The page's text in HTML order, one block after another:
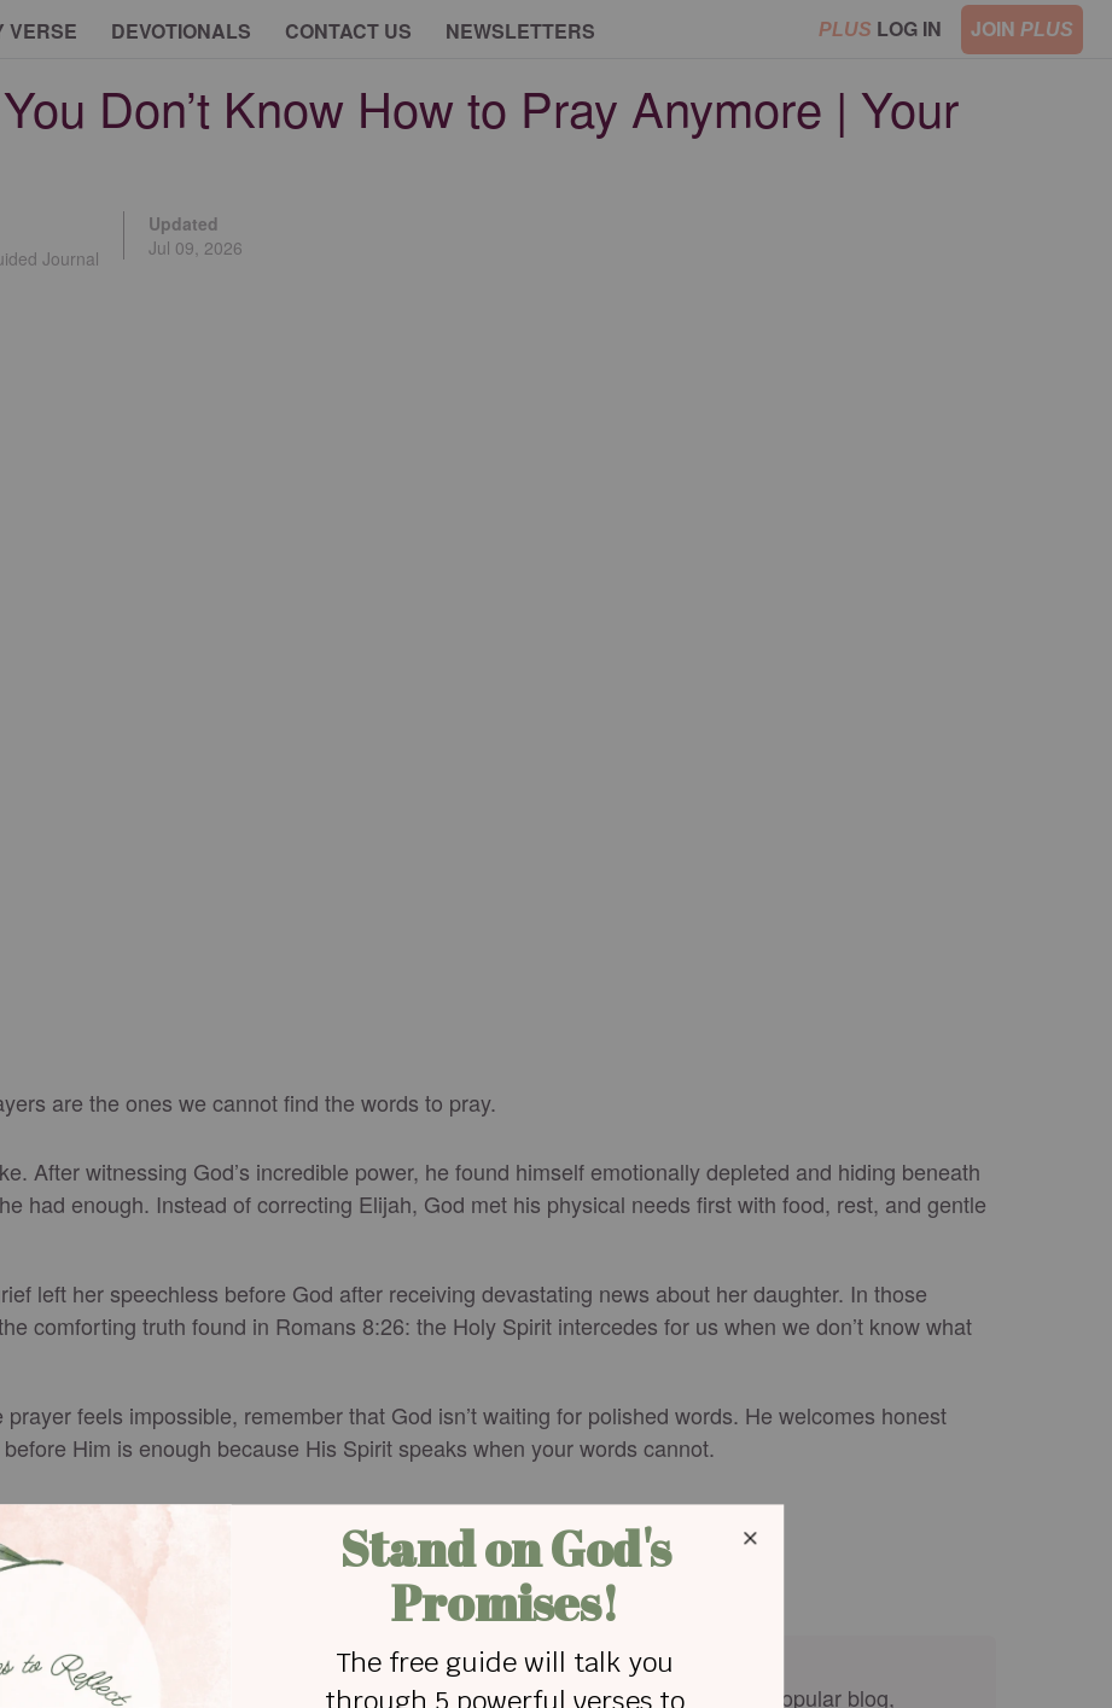
VERSE DEVOTIONALS CONTACT US NEWSLETTERS PLUS LOG IN JOIN PLUS
Don’t Know How to Pray Anymore | Your
Journal
Updated
Jul 09, 2026
are the ones we cannot find the words to pray.
After witnessing God’s incredible power, he found himself emotionally depleted and hiding beneath
had enough. Instead of correcting Elijah, God met his physical needs first with food, rest, and gentle
left her speechless before God after receiving devastating news about her daughter. In those
comforting truth found in Romans 8:26: the Holy Spirit intercedes for us when we don’t know what
prayer feels impossible, remember that God isn’t waiting for polished words. He welcomes honest
Him is enough because His Spirit speaks when your words cannot.
Wojo is an inspirational author, public speaker, and podcaster known for her popular blog,